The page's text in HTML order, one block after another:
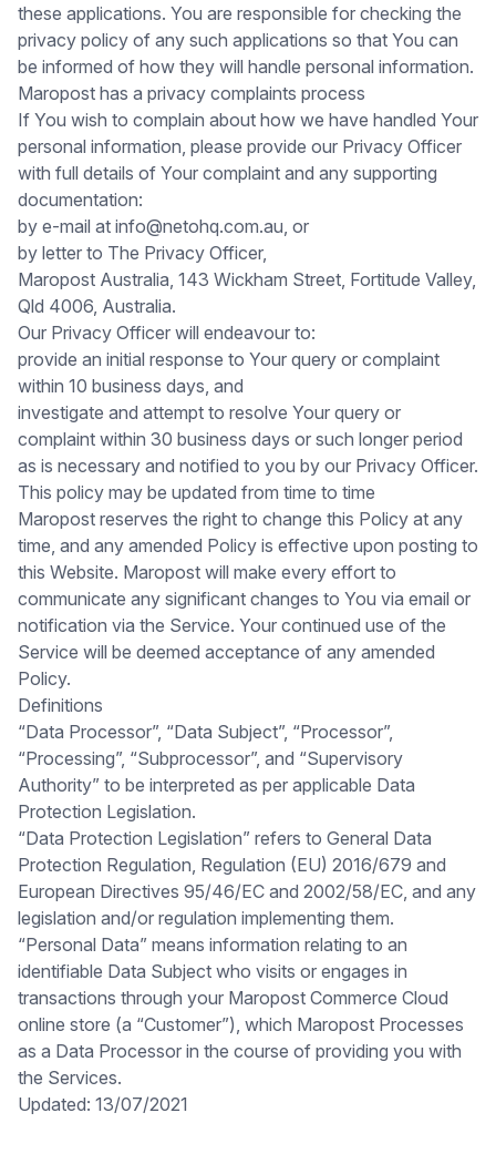
these applications. You are responsible for checking the
privacy policy of any such applications so that You can
be informed of how they will handle personal information.
Maropost has a privacy complaints process
If You wish to complain about how we have handled Your
personal information, please provide our Privacy Officer
with full details of Your complaint and any supporting
documentation:
by e-mail at info@netohq.com.au, or
by letter to The Privacy Officer,
Maropost Australia, 143 Wickham Street, Fortitude Valley,
Qld 4006, Australia.
Our Privacy Officer will endeavour to:
provide an initial response to Your query or complaint
within 10 business days, and
investigate and attempt to resolve Your query or
complaint within 30 business days or such longer period
as is necessary and notified to you by our Privacy Officer.
This policy may be updated from time to time
Maropost reserves the right to change this Policy at any
time, and any amended Policy is effective upon posting to
this Website. Maropost will make every effort to
communicate any significant changes to You via email or
notification via the Service. Your continued use of the
Service will be deemed acceptance of any amended
Policy.
Definitions
“Data Processor”, “Data Subject”, “Processor”,
“Processing”, “Subprocessor”, and “Supervisory
Authority” to be interpreted as per applicable Data
Protection Legislation.
“Data Protection Legislation” refers to General Data
Protection Regulation, Regulation (EU) 2016/679 and
European Directives 95/46/EC and 2002/58/EC, and any
legislation and/or regulation implementing them.
“Personal Data” means information relating to an
identifiable Data Subject who visits or engages in
transactions through your Maropost Commerce Cloud
online store (a “Customer”), which Maropost Processes
as a Data Processor in the course of providing you with
the Services.
Updated: 13/07/2021